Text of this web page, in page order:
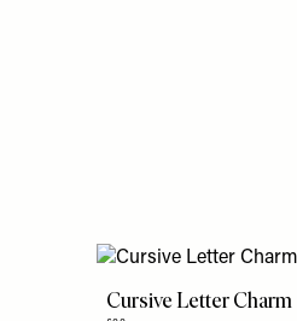
Cursive Letter Charm